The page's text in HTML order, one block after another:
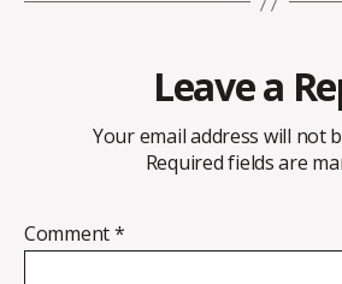
Leave a
Your email address will not
Required fields are
Comment*